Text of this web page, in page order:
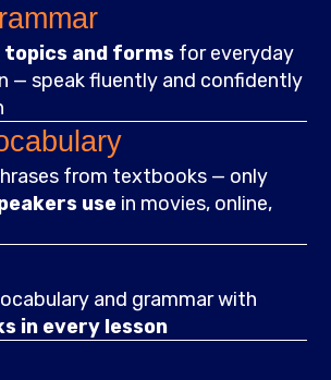
topics and forms for everyday
— speak fluently and confidently
from textbooks — only
use in movies, online,
and grammar with
in every lesson